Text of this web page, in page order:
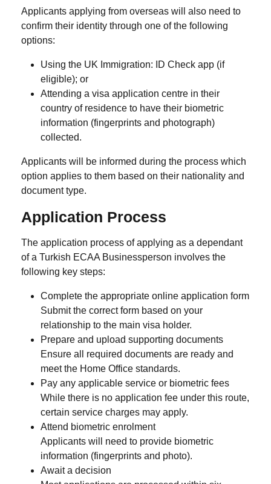
Applicants applying from overseas will also need to
confirm their identity through one of the following
options:
Using the UK Immigration: ID Check app (if
eligible); or
Attending a visa application centre in their
country of residence to have their biometric
information (fingerprints and photograph)
collected.
Applicants will be informed during the process which
option applies to them based on their nationality and
document type.
Application Process
The application process of applying as a dependant
of a Turkish ECAA Businessperson involves the
following key steps:
Complete the appropriate online application form
Submit the correct form based on your
relationship to the main visa holder.
Prepare and upload supporting documents
Ensure all required documents are ready and
meet the Home Office standards.
Pay any applicable service or biometric fees
While there is no application fee under this route,
certain service charges may apply.
Attend biometric enrolment
Applicants will need to provide biometric
information (fingerprints and photo).
Await a decision